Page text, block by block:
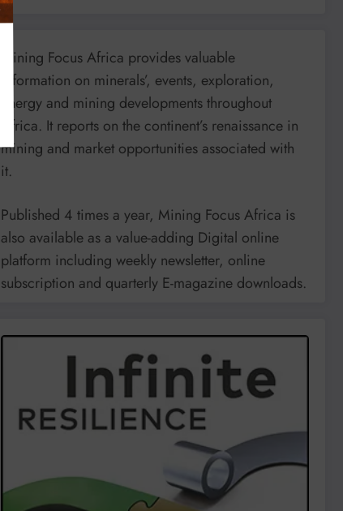
Mining Focus Africa provides valuable
information on minerals’, events, exploration,
energy and mining developments throughout
Africa. It reports on the continent’s renaissance in
mining and market opportunities associated with
it.
Published 4 times a year, Mining Focus Africa is
also available as a value-adding Digital online
platform including weekly newsletter, online
subscription and quarterly E-magazine downloads.